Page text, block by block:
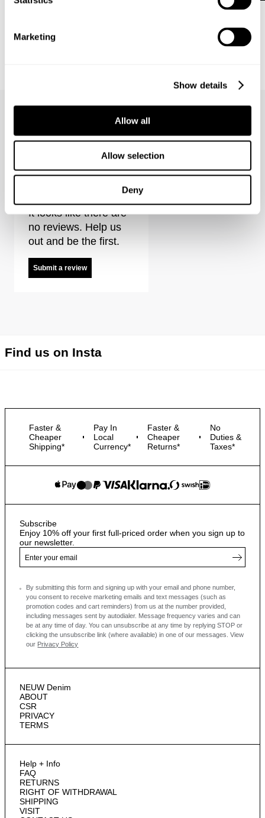
Marketing
Show details
Allow all
Allow selection
Deny
Stella Jacket - Indra Reviews
It looks like there are
no reviews. Help us
out and be the first.
Submit a review
Find us on Insta
Faster &
Cheaper
Shipping*
Pay In
Local
Currency*
Faster &
Cheaper
Returns*
No
Duties &
Taxes*
NEUW Denim
ABOUT
CSR
PRIVACY
TERMS
Help + Info
FAQ
RETURNS
RIGHT OF WITHDRAWAL
SHIPPING
VISIT
Subscribe
Enjoy 10% off your first full-priced order when you sign up to
our newsletter.
By submitting this form and signing up with your email and phone number,
you consent to receive marketing emails and text messages (such as
promotion codes and cart reminders) from us at the number provided,
including messages sent by autodialer. Message frequency varies and can
be at any time of day. You can unsubscribe at any time by replying STOP or
clicking the unsubscribe link (where available) in one of our messages. View
our Privacy Policy